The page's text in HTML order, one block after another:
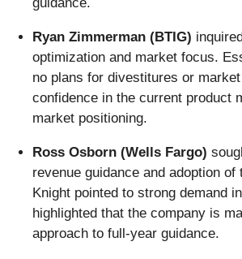
Ryan Zimmerman (BTIG)
optimization and market focus.
no plans for divestitures or
confidence in the current product
market positioning.
Ross Osborn (Wells Fargo)
revenue guidance and adoption of
Knight pointed to strong demand
highlighted that the company is
approach to full-year guidance.